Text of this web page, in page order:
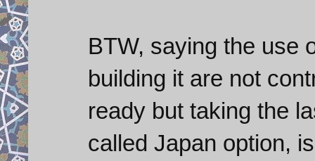
BTW, saying the use
building it are not
ready but taking the
called Japan option,